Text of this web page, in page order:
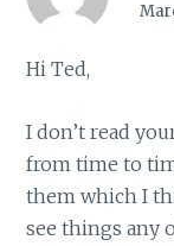
Hi Ted,
I don’t read
from time to
them which I
see things any